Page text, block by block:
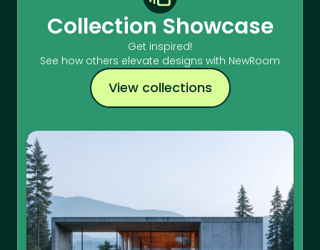
Collection Showcase
Get inspired!
See how others elevate designs with NewRoom
View collections